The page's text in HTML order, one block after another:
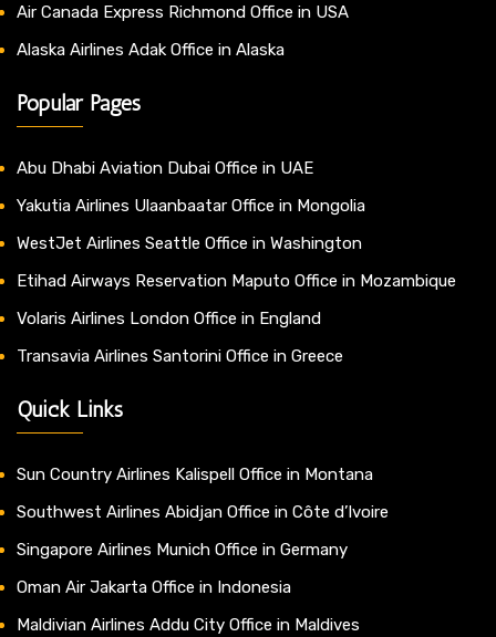
Air Canada Express Richmond Office in USA
Alaska Airlines Adak Office in Alaska
Popular Pages
Abu Dhabi Aviation Dubai Office in UAE
Yakutia Airlines Ulaanbaatar Office in Mongolia
WestJet Airlines Seattle Office in Washington
Etihad Airways Reservation Maputo Office in Mozambique
Volaris Airlines London Office in England
Transavia Airlines Santorini Office in Greece
Quick Links
Sun Country Airlines Kalispell Office in Montana
Southwest Airlines Abidjan Office in Côte d’Ivoire
Singapore Airlines Munich Office in Germany
Oman Air Jakarta Office in Indonesia
Maldivian Airlines Addu City Office in Maldives